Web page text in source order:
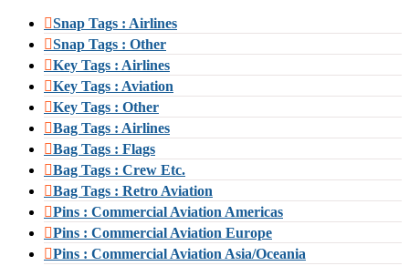
Snap Tags : Airlines
Snap Tags : Other
Key Tags : Airlines
Key Tags : Aviation
Key Tags : Other
Bag Tags : Airlines
Bag Tags : Flags
Bag Tags : Crew Etc.
Bag Tags : Retro Aviation
Pins : Commercial Aviation Americas
Pins : Commercial Aviation Europe
Pins : Commercial Aviation Asia/Oceania